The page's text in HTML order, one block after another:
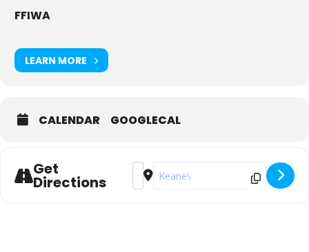
FFIWA
LEARN MORE
CALENDAR GOOGLECAL
Get
Directions
Address - FFIWA & RFBYC Invitation
Destination Address - FFIWA &